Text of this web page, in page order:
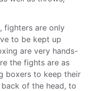
fighters are only
to be kept up
are very hands-
the fights are as
boxers to keep their
of the head, to